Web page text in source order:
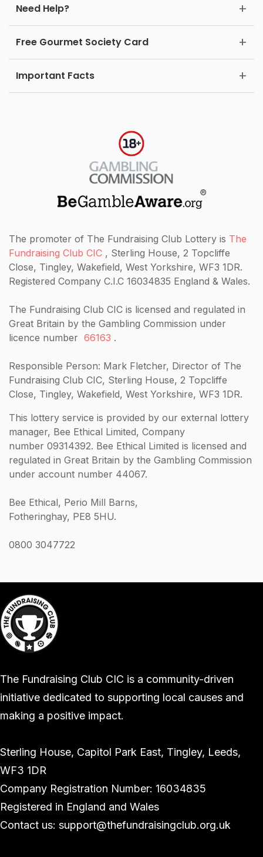
Need Help?
Free Gourmet Society Card
Important Facts
The promoter of The Fundraising Club Lottery is The
Fundraising Club CIC , Sterling House, 2 Topcliffe
Close, Tingley, Wakefield, West Yorkshire, WF3 1DR.
Registered Company C.I.C 16034835 England & Wales.
The Fundraising Club CIC is licensed and regulated in
Great Britain by the Gambling Commission under
licence number 66163 .
Responsible Person: Mark Fletcher, Director of The
Fundraising Club CIC, Sterling House, 2 Topcliffe
Close, Tingley, Wakefield, West Yorkshire, WF3 1DR.
This lottery service is provided by our external lottery
manager, Bee Ethical Limited, Company
number 09314392. Bee Ethical Limited is licensed and
regulated in Great Britain by the Gambling Commission
under account number 44067.
Bee Ethical, Perio Mill Barns,
Fotheringhay, PE8 5HU.
0800 3047722
The Fundraising Club CIC is a community-driven
initiative dedicated to supporting local causes and
making a positive impact.
Sterling House, Capitol Park East, Tingley, Leeds,
WF3 1DR
Company Registration Number: 16034835
Registered in England and Wales
Contact us: support@thefundraisingclub.org.uk